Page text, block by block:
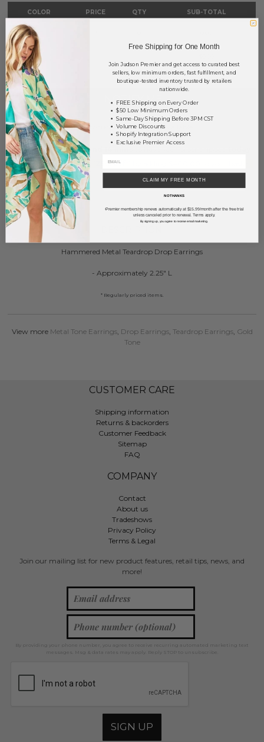
COLOR PRICE QTY SUB-TOTAL
Silver
TOTAL
NOTIFY ME
This product is currently unavailable.
Order within5 hrs and 14 mins
EarnVolume Pricing 25% off
SAVE FOR LATER
Hammered Metal Teardrop Drop Earrings
- Approximately 2.25" L
* Regularly priced items.
View more Metal Tone Earrings, Drop Earrings, Teardrop Earrings, Gold
Tone
CUSTOMER CARE
Shipping information
Returns & backorders
Customer Feedback
Sitemap
FAQ
COMPANY
Contact
About us
Tradeshows
Privacy Policy
Terms & Legal
Join our mailing list for new product features, retail tips, news, and
more!
By providing your phone number, you agree to receive recurring automated marketing text
messages. Msg & data rates may apply. Reply STOP to unsubscribe.
SIGN UP
Free Shipping for One Month
Join Judson Premier and get access to curated best
sellers, low minimum orders, fast fulfillment, and
boutique-tested inventory trusted by retailers
nationwide.
FREE Shipping on Every Order
$50 Low Minimum Orders
Same-Day Shipping Before 3PM CST
Volume Discounts
Shopify Integration Support
Exclusive Premier Access
CLAIM MY FREE MONTH
NO THANKS
*Premier membership renews automatically at $15.99/month after the free trial
unless canceled prior to renewal. Terms apply.
By signing up, you agree to receive email marketing.